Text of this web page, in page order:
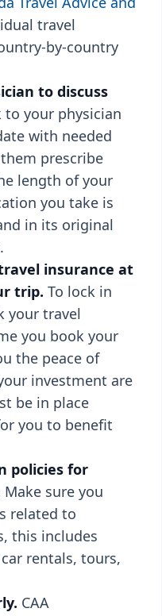
travel
by-country
to discuss
to your physician
with needed
prescribe
length of your
you take is
in its original
insurance at
trip. To lock in
your travel
you book your
the peace of
investment are
be in place
you to benefit
policies for
Make sure you
related to
this includes
rentals, tours,
CAA